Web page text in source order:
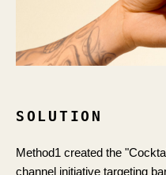
SOLUTION
Method1 created the
channel initiative targeting